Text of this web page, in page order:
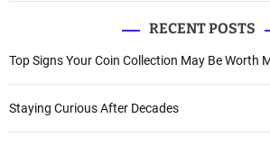
RECENT POSTS
Top Signs Your Coin Collection May Be Worth
Staying Curious After Decades